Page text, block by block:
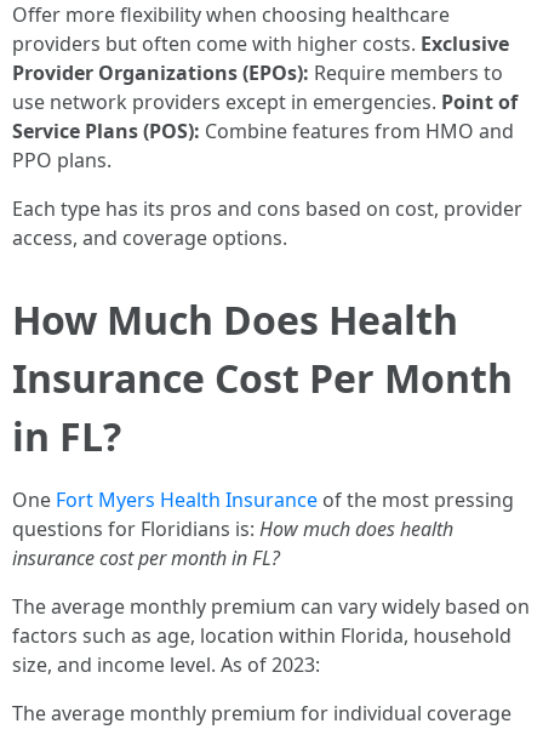
Offer more flexibility when choosing healthcare
providers but often come with higher costs. Exclusive
Provider Organizations (EPOs): Require members to
use network providers except in emergencies. Point of
Service Plans (POS): Combine features from HMO and
PPO plans.
Each type has its pros and cons based on cost, provider
access, and coverage options.
How Much Does Health
Insurance Cost Per Month
in FL?
One Fort Myers Health Insurance of the most pressing
questions for Floridians is: How much does health
insurance cost per month in FL?
The average monthly premium can vary widely based on
factors such as age, location within Florida, household
size, and income level. As of 2023:
The average monthly premium for individual coverage